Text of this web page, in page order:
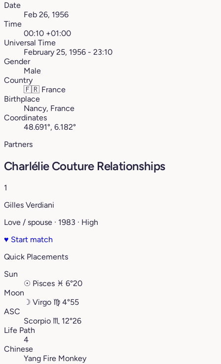
Date
Feb 26, 1956
Time
00:10 +01:00
Universal Time
February 25, 1956 - 23:10
Gender
Male
Country
🇫🇷 France
Birthplace
Nancy, France
Coordinates
48.691°, 6.182°
Partners
Charlélie Couture Relationships
1
Gilles Verdiani
Love / spouse · 1983 · High
♥ Start match
Quick Placements
Sun
☉ Pisces ♓︎ 6°20
Moon
☽ Virgo ♍︎ 4°55
ASC
Scorpio ♏︎ 12°26
Life Path
4
Chinese
Yang Fire Monkey